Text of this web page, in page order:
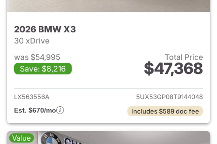
2026 BMW X3
30 xDrive
was $54,995
Save: $8,216
Total Price
$47,368
View details for 2026 BMW
LX563556A
5UX53GP08T9144048
Est. $670/mo
Includes $589 doc fee
Value